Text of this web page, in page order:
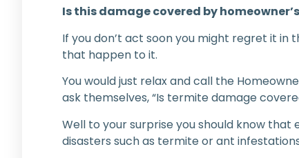
Is this damage covered by
If you don’t act soon you might regret it in
that happen to it.
You would just relax and call the
ask themselves, “Is termite damage
Well to your surprise you should know that
disasters such as termite or ant